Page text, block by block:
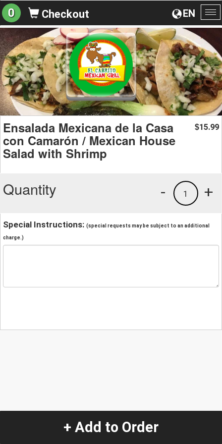
EN
0 Checkout
Ensalada Mexicana de la Casa
con Camarón / Mexican House
Salad with Shrimp
$15.99
Quantity +
1
-
Special Instructions: (special requests may be subject to an additional
charge.)
+ Add to Order